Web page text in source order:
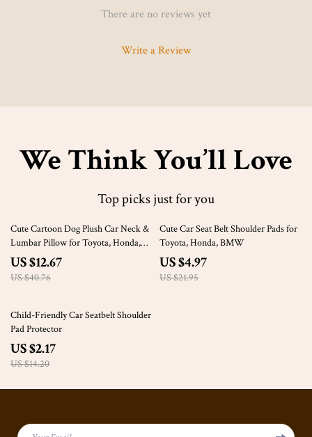
There are no reviews yet
Write a Review
We Think You’ll Love
Top picks just for you
69% off
Cute Cartoon Dog Plush Car Neck &
Lumbar Pillow for Toyota, Honda,
Ford
US $12.67
US $40.76
77% off
Cute Car Seat Belt Shoulder Pads for
Toyota, Honda, BMW
US $4.97
US $21.95
85% off
Child-Friendly Car Seatbelt Shoulder
Pad Protector
US $2.17
US $14.20